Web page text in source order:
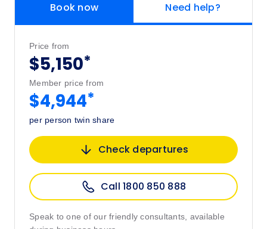
Book now Need help?
Price from
$5,150*
Member price from
$4,944*
per person twin share
Check departures
Call 1800 850 888
Speak to one of our friendly consultants, available